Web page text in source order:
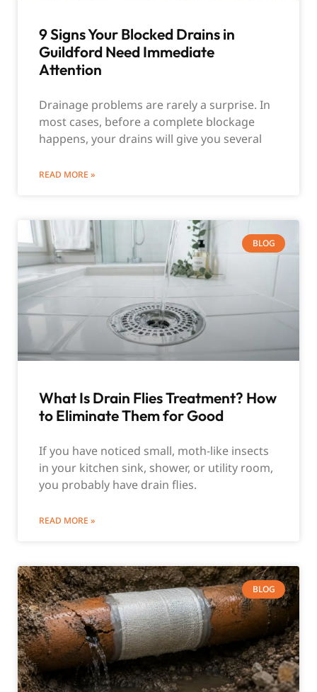
9 Signs Your Blocked Drains in
Guildford Need Immediate
Attention
Drainage problems are rarely a surprise. In
most cases, before a complete blockage
happens, your drains will give you several
READ MORE »
BLOG
What Is Drain Flies Treatment? How
to Eliminate Them for Good
If you have noticed small, moth-like insects
in your kitchen sink, shower, or utility room,
you probably have drain flies.
READ MORE »
BLOG